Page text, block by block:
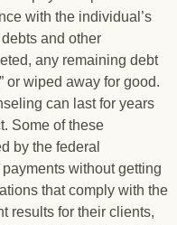
with the individual’s
and other
any remaining debt
or wiped away for good.
can last for years
Some of these
by the federal
without getting
that comply with the
results for their clients,